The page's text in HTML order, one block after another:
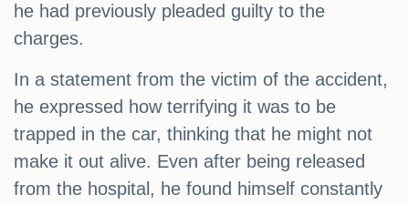
he had previously pleaded guilty to the
charges.
In a statement from the victim of the accident,
he expressed how terrifying it was to be
trapped in the car, thinking that he might not
make it out alive. Even after being released
from the hospital, he found himself constantly